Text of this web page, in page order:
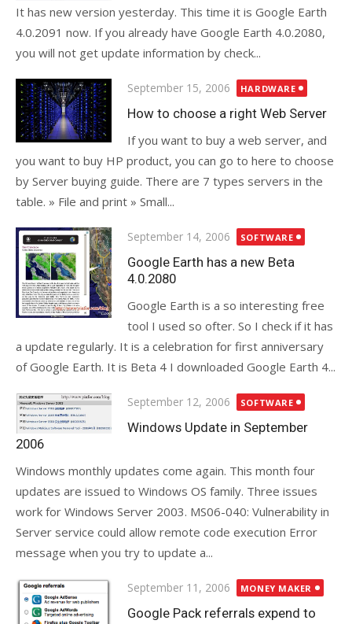
It has new version yesterday. This time it is Google Earth
4.0.2091 now. If you already have Google Earth 4.0.2080,
you will not get update information by check...
Posted
on
September 15, 2006 HARDWARE
How to choose a right Web Server
If you want to buy a web server, and
you want to buy HP product, you can go to here to choose
by Server buying guide. There are 7 types servers in the
table. » File and print » Small...
Posted
on
September 14, 2006 SOFTWARE
Google Earth has a new Beta
4.0.2080
Google Earth is a so interesting free
tool I used so ofter. So I check if it has
a update regularly. It is a celebration for first anniversary
of Google Earth. It is Beta 4 I downloaded Google Earth 4...
Posted
on
September 12, 2006 SOFTWARE
Windows Update in September
2006
Windows monthly updates come again. This month four
updates are issued to Windows OS family. Three issues
work for Windows Server 2003. MS06-040: Vulnerability in
Server service could allow remote code execution Error
message when you try to update a...
Posted
on
September 11, 2006 MONEY MAKER
Google Pack referrals expend to